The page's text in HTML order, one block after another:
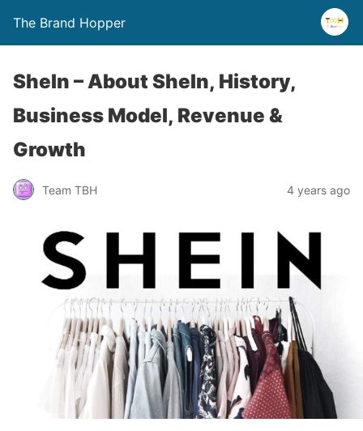
The Brand Hopper
SheIn – About SheIn, History,
Business Model, Revenue &
Growth
Team TBH 4 years ago